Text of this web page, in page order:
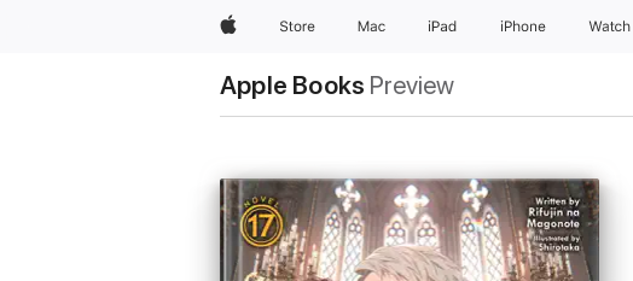
AppleStore Mac iPad iPhone Watch
Apple Books Preview